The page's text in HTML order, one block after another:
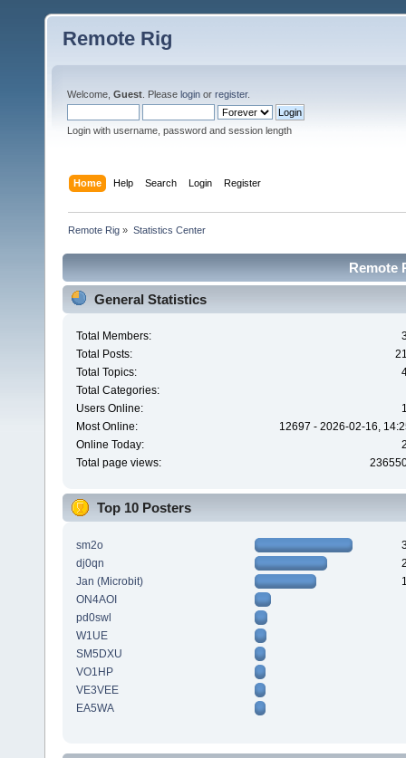
Remote Rig
Welcome, Guest . Please login or register.
Login with username, password and session length
Home Help Search Login Register
Remote Rig » Statistics Center
Remote
General Statistics
Total Members:
Total Posts:
Total Topics:
Total Categories:
Users Online:
Most Online:
12697 - 2026-02-16,
Online Today:
Total page views:
Top 10 Posters
sm2o
dj0qn
Jan (Microbit)
ON4AOI
pd0swl
W1UE
SM5DXU
VO1HP
VE3VEE
EA5WA